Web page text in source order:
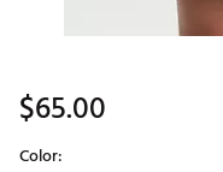
$65.00
Color: